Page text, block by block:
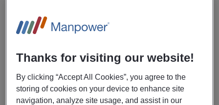
THIS AGREEMENT GOVERNS YOUR USE
OF THE MANPOWER JOBS WEBSITE AND
THE CONTENT, INFORMATION AND
SERVICES PROVIDED THROUGH THE
WEBSITE. IT EXEMPTS MANPOWER
Thanks for visiting our website!
By clicking “Accept All Cookies”, you agree to the
storing of cookies on your device to enhance site
navigation, analyze site usage, and assist in our